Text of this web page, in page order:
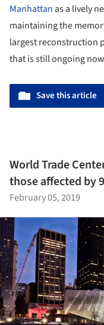
Manhattan as a lively
maintaining the
largest reconstruction
that is still ongoing
Save this article
World Trade
those affected by
February 05, 2019